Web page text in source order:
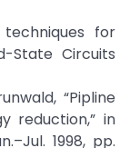
for
State Circuits
“Pipline
reduction,” in
1998, pp.